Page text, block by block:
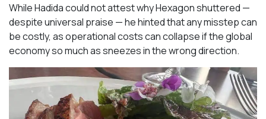
While Hadida could not attest why Hexagon shuttered —
despite universal praise — he hinted that any misstep can
be costly, as operational costs can collapse if the global
economy so much as sneezes in the wrong direction.